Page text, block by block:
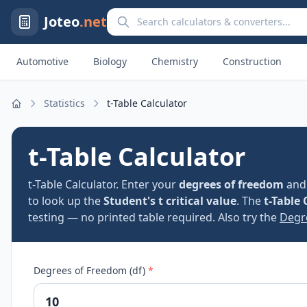
Joteo.netSearch calculators and converters
Automotive Biology Chemistry Construction
Statistics t-Table Calculator
t-Table Calculator
t-Table Calculator. Enter yourdegrees of freedom
to look up theStudent's t critical value. Thet-Table
testing — no printed table required. Also try the
Degrees of Freedom (df) *